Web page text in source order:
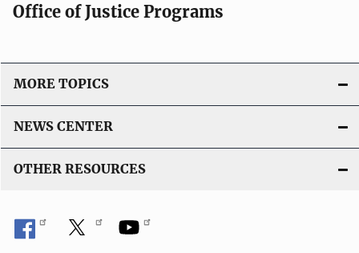
Office of Justice Programs
MORE TOPICS
NEWS CENTER
OTHER RESOURCES